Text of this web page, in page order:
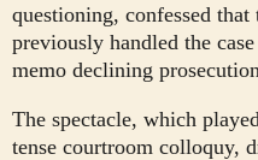
questioning, confessed
previously handled the
memo declining
The spectacle, which
tense courtroom colloquy,